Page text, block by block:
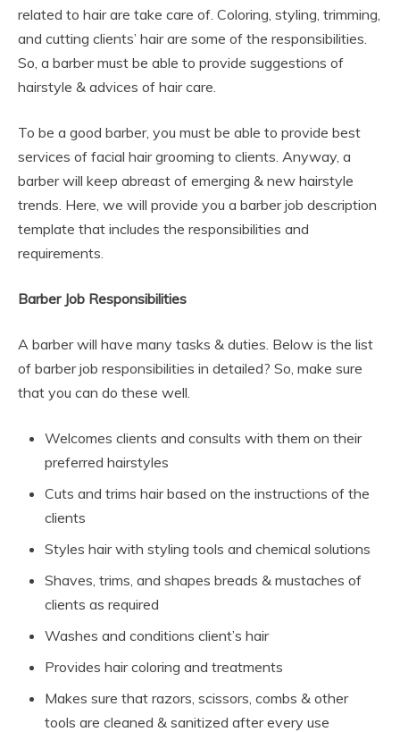
related to hair are take care of. Coloring, styling, trimming,
and cutting clients’ hair are some of the responsibilities.
So, a barber must be able to provide suggestions of
hairstyle & advices of hair care.
To be a good barber, you must be able to provide best
services of facial hair grooming to clients. Anyway, a
barber will keep abreast of emerging & new hairstyle
trends. Here, we will provide you a barber job description
template that includes the responsibilities and
requirements.
Barber Job Responsibilities
A barber will have many tasks & duties. Below is the list
of barber job responsibilities in detailed? So, make sure
that you can do these well.
Welcomes clients and consults with them on their
preferred hairstyles
Cuts and trims hair based on the instructions of the
clients
Styles hair with styling tools and chemical solutions
Shaves, trims, and shapes breads & mustaches of
clients as required
Washes and conditions client’s hair
Provides hair coloring and treatments
Makes sure that razors, scissors, combs & other
tools are cleaned & sanitized after every use